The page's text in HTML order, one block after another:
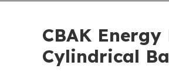
CBAK
Cylindrical